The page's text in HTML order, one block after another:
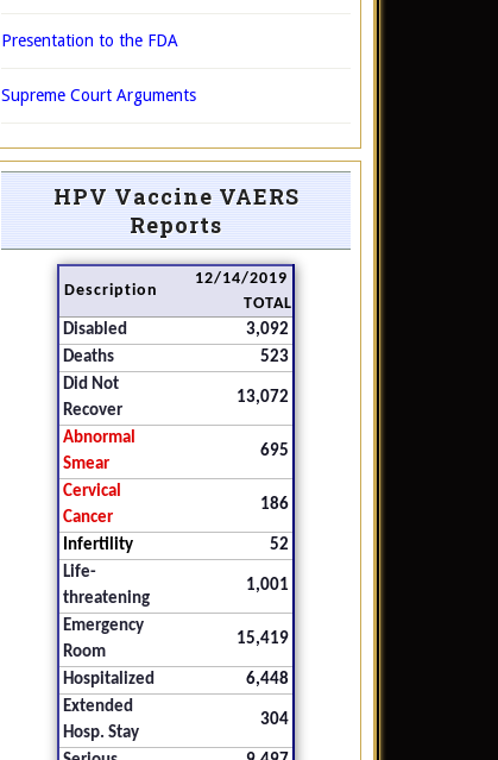
Presentation to the FDA
Supreme Court Arguments
HPV Vaccine VAERS
Reports
Description
12/14/2019
TOTAL
Disabled
3,092
Deaths
523
Did Not
Recover
13,072
Abnormal
Smear
695
Cervical
Cancer
186
Infertility
52
Life-
threatening
1,001
Emergency
Room
15,419
Hospitalized
6,448
Extended
Hosp. Stay
304